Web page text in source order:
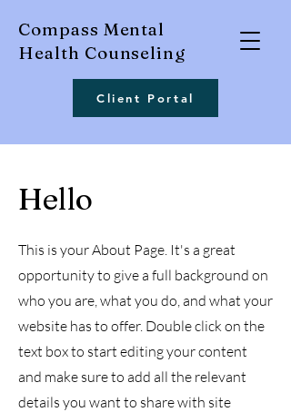
Compass Mental
Health Counseling
Client Portal
Hello
This is your About Page. It's a great
opportunity to give a full background on
who you are, what you do, and what your
website has to offer. Double click on the
text box to start editing your content
and make sure to add all the relevant
details you want to share with site